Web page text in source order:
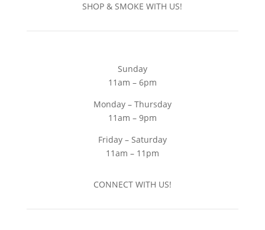
SHOP & SMOKE WITH US!
Sunday
11am – 6pm
Monday – Thursday
11am – 9pm
Friday – Saturday
11am – 11pm
CONNECT WITH US!